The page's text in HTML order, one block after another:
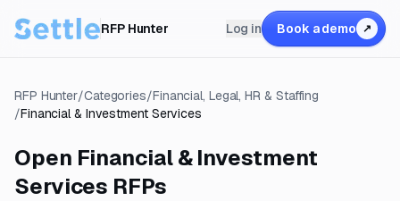
RFP Hunter Log in Book a demo ↗
RFP Hunter/Categories/Financial, Legal, HR & Staffing
/Financial & Investment Services
Open Financial & Investment
Services RFPs